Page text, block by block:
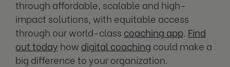
through affordable, scalable and high-
impact solutions, with equitable access
through our world-class coaching app. Find
out today how digital coaching could make a
big difference to your organization.